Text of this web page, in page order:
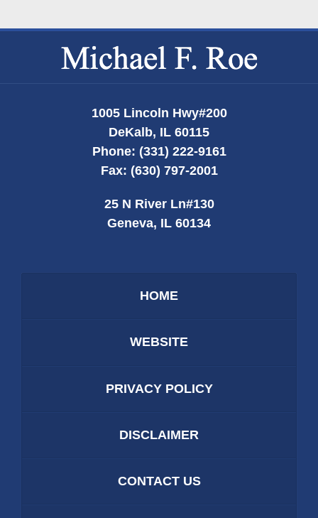
Information
1005 Lincoln Hwy#200
DeKalb, IL 60115
Phone: (331) 222-9161
Fax: (630) 797-2001
25 N River Ln#130
Geneva, IL 60134
HOME
WEBSITE
PRIVACY POLICY
DISCLAIMER
CONTACT US